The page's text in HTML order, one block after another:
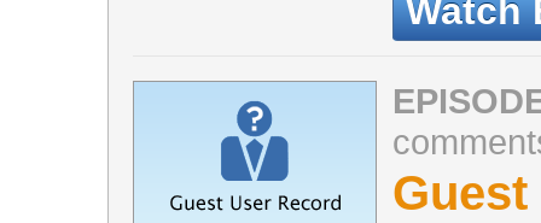
Watch